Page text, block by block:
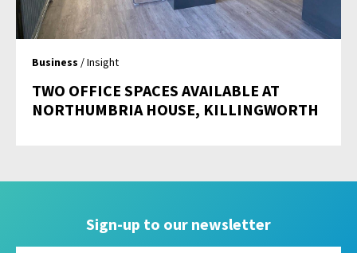
Business / Insight
TWO OFFICE SPACES AVAILABLE AT
NORTHUMBRIA HOUSE, KILLINGWORTH
Sign-up to our newsletter